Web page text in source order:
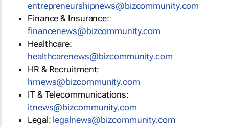
entrepreneurshipnews@bizcommunity.com
Finance & Insurance:
financenews@bizcommunity.com
Healthcare:
healthcarenews@bizcommunity.com
HR & Recruitment:
hrnews@bizcommunity.com
IT & Telecommunications:
itnews@bizcommunity.com
Legal: legalnews@bizcommunity.com